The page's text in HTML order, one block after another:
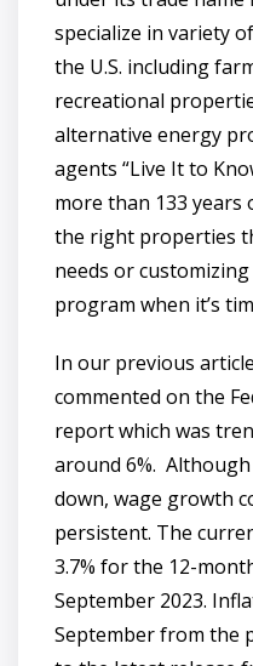
specialize in variety
the U.S. including
recreational
alternative energy
agents “Live It to
more than 133
the right properties
needs or
program when it’s
In our previous
commented on the
report which was
around 6%.
down, wage growth
persistent. The
3.7% for the 12-
September 2023.
September from the